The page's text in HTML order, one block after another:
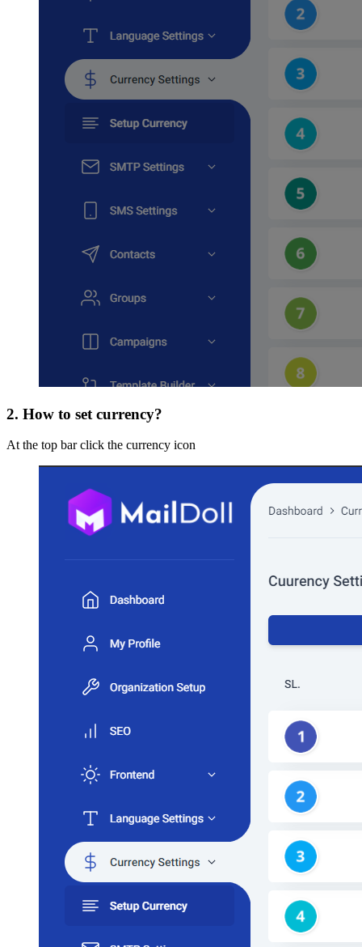
2. How to set currency?
At the top bar click the currency icon